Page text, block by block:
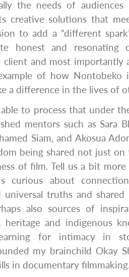
the needs of
creative solutions that
to add a “different
honest and resonating
and most importantly
of how Nontobeko
a difference in the lives of
to process that under
mentors such as Sara
Siam, and Akosua
being shared not just on
of film. Tell us a bit
curious about
universal truths and
also sources of
and indigenous
for intimacy in
my brainchild Okay
in documentary